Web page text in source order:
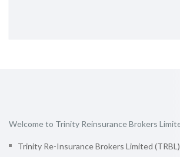
Welcome to Trinity Reinsurance Brokers
Trinity Re-Insurance Brokers Limited